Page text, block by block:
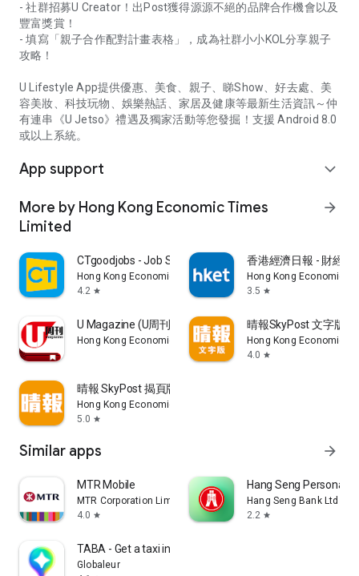
- 社群招募U Creator！出Post獲得源源不絕的品牌合作機會以及
豐富獎賞！
- 填寫「親子合作配對計畫表格」，成為社群小小KOL分享親子
攻略！
U Lifestyle App提供優惠、美食、親子、睇Show、好去處、美
容美妝、科技玩物、娛樂熱話、家居及健康等最新生活資訊～仲
有連串《U Jetso》禮遇及獨家活動等您發掘！支援 Android 8.0
或以上系統。
App support expand_more
More by Hong Kong Economic Times
Limited
arrow_forward
CTgoodjobs - Job Search
Hong Kong Economic Times Limited
4.2 star
香港經濟日報 - 財經
Hong Kong Economic
3.5 star
U Magazine (U周刊)電子雜誌
Hong Kong Economic Times Limited
晴報SkyPost 文字版
Hong Kong Economic
4.0 star
晴報 SkyPost 揭頁版
Hong Kong Economic Times Limited
5.0 star
Similar apps arrow_forward
MTR Mobile
MTR Corporation Limited
4.0 star
Hang Seng Personal
Hang Seng Bank Ltd
2.2 star
TABA - Get a taxi in Korea
Globaleur